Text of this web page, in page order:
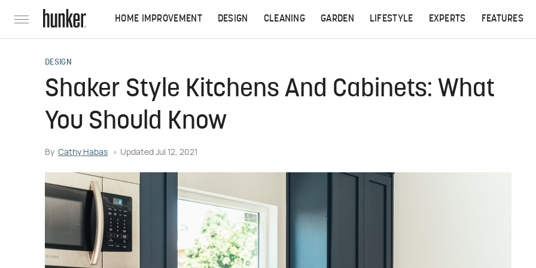
HOME IMPROVEMENT DESIGN CLEANING GARDEN LIFESTYLE EXPERTS FEATURES
DESIGN
Shaker Style Kitchens And Cabinets: What
You Should Know
By Cathy Habas Updated Jul 12, 2021